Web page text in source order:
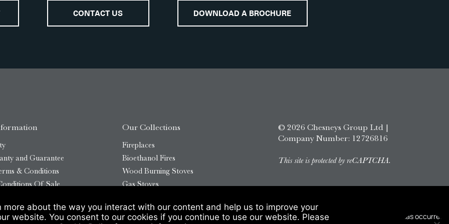
CONTACT US DOWNLOAD A BROCHURE
and Guarantee
& Conditions
Of Sale
Our Collections
Fireplaces
Bioethanol Fires
Wood Burning Stoves
Gas Stoves
Outdoor Log Burners
© 2026 Chesneys Group Ltd |
Company Number: 12726816
This site is protected by reCAPTCHA.
more about the way you interact with our content and help us to improve your
website. You consent to our cookies if you continue to use our website. Please